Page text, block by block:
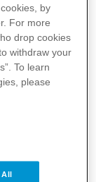
by
For more
drop cookies
withdraw your
To learn
please